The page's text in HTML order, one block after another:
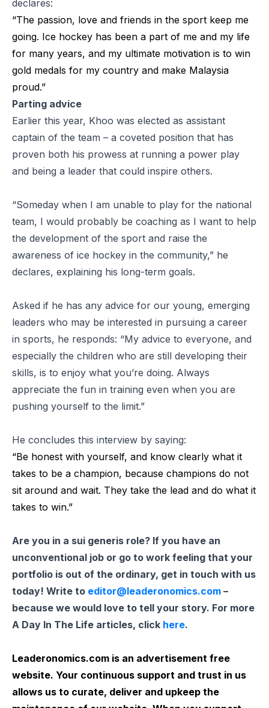
declares:
“The passion, love and friends in the sport keep me
going. Ice hockey has been a part of me and my life
for many years, and my ultimate motivation is to win
gold medals for my country and make Malaysia
proud.”
Parting advice
Earlier this year, Khoo was elected as assistant
captain of the team – a coveted position that has
proven both his prowess at running a power play
and being a leader that could inspire others.
“Someday when I am unable to play for the national
team, I would probably be coaching as I want to help
the development of the sport and raise the
awareness of ice hockey in the community,” he
declares, explaining his long-term goals.
Asked if he has any advice for our young, emerging
leaders who may be interested in pursuing a career
in sports, he responds: “My advice to everyone, and
especially the children who are still developing their
skills, is to enjoy what you’re doing. Always
appreciate the fun in training even when you are
pushing yourself to the limit.”
He concludes this interview by saying:
“Be honest with yourself, and know clearly what it
takes to be a champion, because champions do not
sit around and wait. They take the lead and do what it
takes to win.”
Are you in a sui generis role? If you have an
unconventional job or go to work feeling that your
portfolio is out of the ordinary, get in touch with us
today! Write to editor@leaderonomics.com –
because we would love to tell your story. For more
A Day In The Life articles, click here.
Leaderonomics.com is an advertisement free
website. Your continuous support and trust in us
allows us to curate, deliver and upkeep the